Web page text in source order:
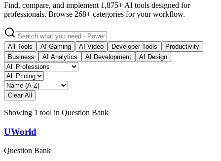
Find, compare, and implement 1,875+ AI tools designed for
professionals. Browse 268+ categories for your workflow.
All Tools AI Gaming AI Video Developer Tools
Productivity
Business
AI Analytics AI Development AI Design
Clear All
Showing 1 tool in Question Bank
UWorld
Question Bank